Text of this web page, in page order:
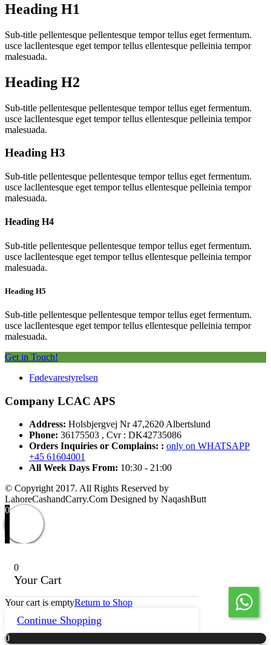
Heading H1
Sub-title pellentesque pellentesque tempor tellus eget fermentum.
usce lacllentesque eget tempor tellus ellentesque pelleinia tempor
malesuada.
Heading H2
Sub-title pellentesque pellentesque tempor tellus eget fermentum.
usce lacllentesque eget tempor tellus ellentesque pelleinia tempor
malesuada.
Heading H3
Sub-title pellentesque pellentesque tempor tellus eget fermentum.
usce lacllentesque eget tempor tellus ellentesque pelleinia tempor
malesuada.
Heading H4
Sub-title pellentesque pellentesque tempor tellus eget fermentum.
usce lacllentesque eget tempor tellus ellentesque pelleinia tempor
malesuada.
Heading H5
Sub-title pellentesque pellentesque tempor tellus eget fermentum.
usce lacllentesque eget tempor tellus ellentesque pelleinia tempor
malesuada.
Get in Touch!
Fødevarestyrelsen
Company LCAC APS
Address: Holsbjergvej Nr 47,2620 Albertslund
Phone: 36175503 , Cvr : DK42735086
Orders Inquiries or Complains: : only on WHATSAPP
+45 61604001
All Week Days From: 10:30 - 21:00
© Copyright 2017. All Rights Reserved by
LahoreCashandCarry.Com Designed by NaqashButt
0
0
Your Cart
Your cart is emptyReturn to Shop
Continue Shopping
0